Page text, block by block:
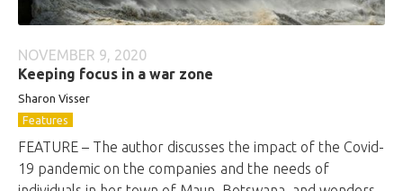
NOVEMBER 9, 2020
Keeping focus in a war zone
Sharon Visser
Features
FEATURE – The author discusses the impact of the Covid-
19 pandemic on the companies and the needs of